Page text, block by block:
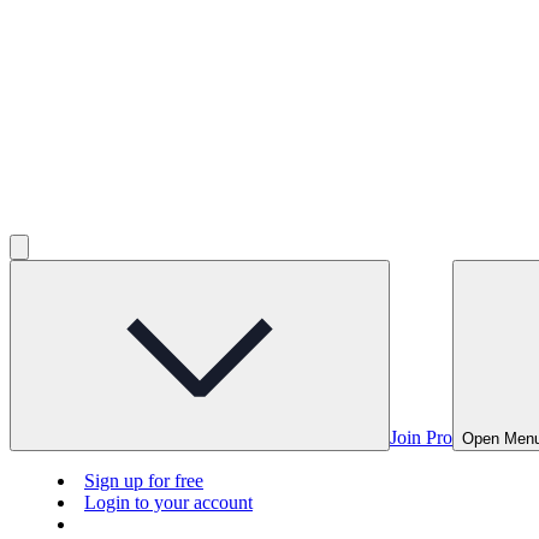
Join Pro Open
Sign up for free
Login to your account